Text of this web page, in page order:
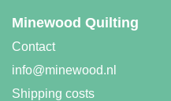
Minewood Quilting
Contact
info@minewood.nl
Shipping costs